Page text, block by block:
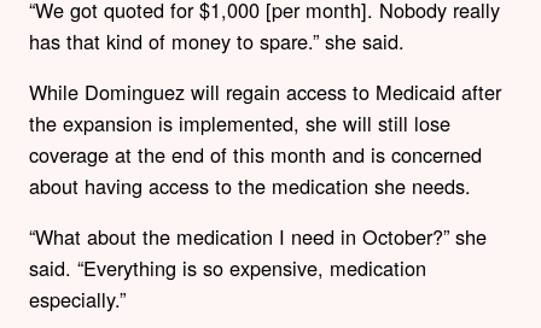
“We got quoted for $1,000 [per month]. Nobody really
has that kind of money to spare.” she said.
While Dominguez will regain access to Medicaid after
the expansion is implemented, she will still lose
coverage at the end of this month and is concerned
about having access to the medication she needs.
“What about the medication I need in October?” she
said. “Everything is so expensive, medication
especially.”